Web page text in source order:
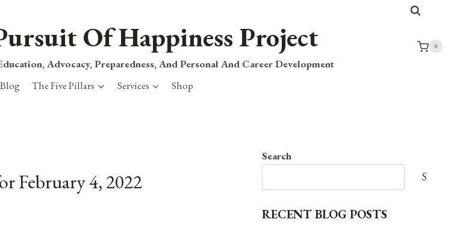
Of Happiness Project
Advocacy, Preparedness, And Personal And Career Development
0
Blog The Five Pillars Services Shop
February 4, 2022
Search
Search
RECENT BLOG POSTS